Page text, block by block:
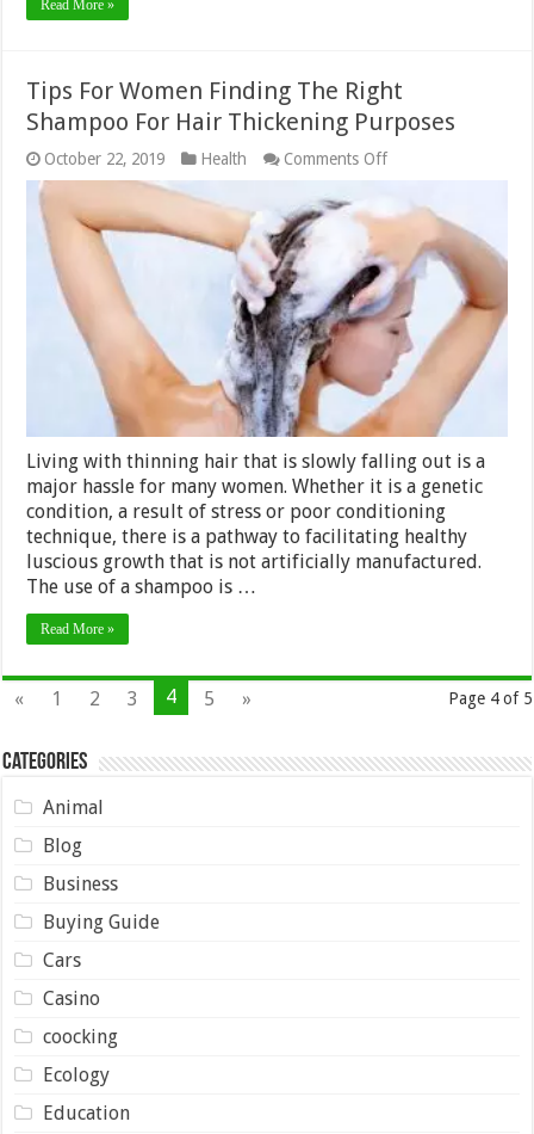
Read More »
Tips For Women Finding The Right
Shampoo For Hair Thickening Purposes
October 22, 2019 Health Comments Offon
Women
The
Right
Shampoo
For
Hair
Thickening
Purposes
Living with thinning hair that is slowly falling out is a
major hassle for many women. Whether it is a genetic
condition, a result of stress or poor conditioning
technique, there is a pathway to facilitating healthy
luscious growth that is not artificially manufactured.
The use of a shampoo is …
Read More »
Page 4 of 5
« 1 2 3 4 5 »
Categories
Animal
Blog
Business
Buying Guide
Cars
Casino
coocking
Ecology
Education